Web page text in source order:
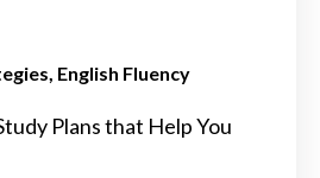
English Fluency
Plans that Help You